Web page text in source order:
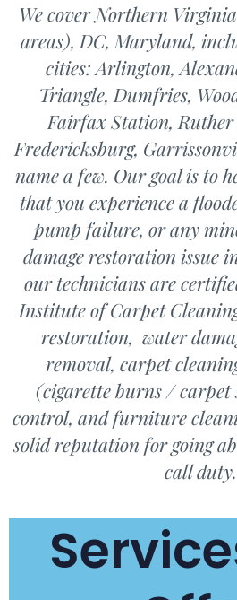
We cover Northern
areas), DC, Maryland,
cities: Arlington,
Triangle, Dumfries,
Fairfax Station,
Fredericksburg,
name a few. Our goal is to
that you experience a
pump failure, or any
damage restoration issue
our technicians are
Institute of Carpet
restoration, water
removal, carpet
(cigarette burns / carpet
control, and furniture
solid reputation for going
call duty.